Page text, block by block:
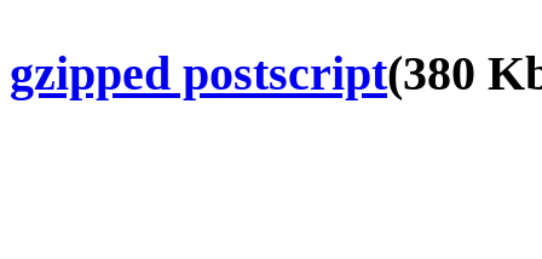
gzipped postscript(380